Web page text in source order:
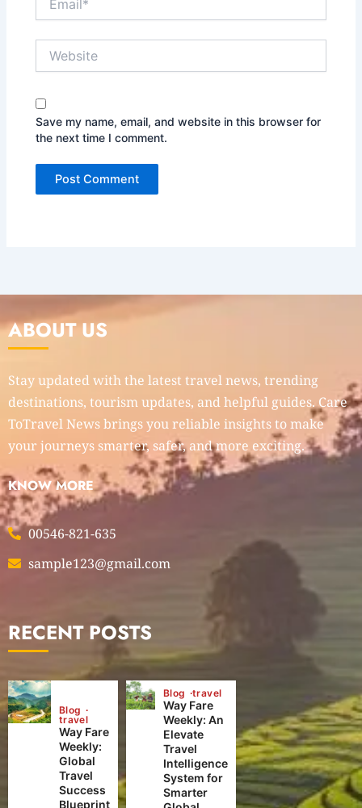
Save my name, email, and website in this browser for
the next time I comment.
ABOUT US
Stay updated with the latest travel news, trending
destinations, tourism updates, and helpful guides. Care
ToTravel News brings you reliable insights to make
your journeys smarter, safer, and more exciting.
KNOW MORE
00546-821-635
sample123@gmail.com
RECENT POSTS
Blog
travel
Way Fare
Weekly:
Global
Travel
Success
Blueprint
Blog travel
Way Fare
Weekly: An
Elevate
Travel
Intelligence
System for
Smarter